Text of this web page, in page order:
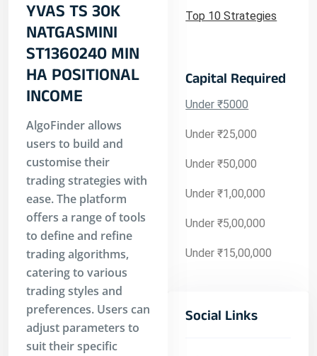
Top 10 Strategies
Capital Required
Under ₹5000
Under ₹25,000
Under ₹50,000
Under ₹1,00,000
Under ₹5,00,000
Under ₹15,00,000
Social Links
YVAS TS 30K
NATGASMINI
ST1360240 MIN
HA POSITIONAL
INCOME
AlgoFinder allows
users to build and
customise their
trading strategies with
ease. The platform
offers a range of tools
to define and refine
trading algorithms,
catering to various
trading styles and
preferences. Users can
adjust parameters to
suit their specific